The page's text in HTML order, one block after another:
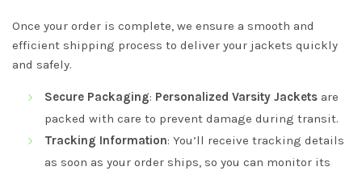
Once your order is complete, we ensure a smooth and
efficient shipping process to deliver your jackets quickly
and safely.
Secure Packaging: Personalized Varsity Jackets are
packed with care to prevent damage during transit.
Tracking Information: You’ll receive tracking details
as soon as your order ships, so you can monitor its